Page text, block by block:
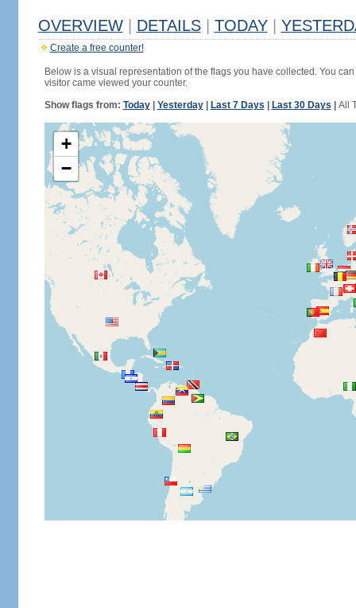
OVERVIEW DETAILS TODAY
Create a free counter!
Below is a visual representation of the flags you have collected. You
visitor came viewed your counter.
Show flags from: Today| Yesterday| Last 7 Days Last 30 Days All
+
−